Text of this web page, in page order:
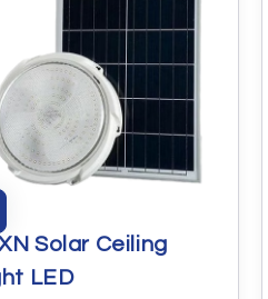
Solar Ceiling
LED